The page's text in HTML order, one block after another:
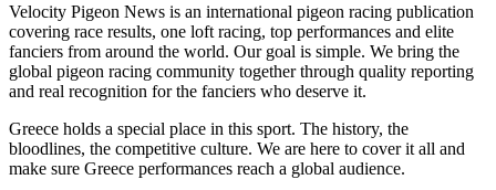
Velocity Pigeon News is an international pigeon racing publication
covering race results, one loft racing, top performances and elite
fanciers from around the world. Our goal is simple. We bring the
global pigeon racing community together through quality reporting
and real recognition for the fanciers who deserve it.
Greece holds a special place in this sport. The history, the
bloodlines, the competitive culture. We are here to cover it all and
make sure Greece performances reach a global audience.